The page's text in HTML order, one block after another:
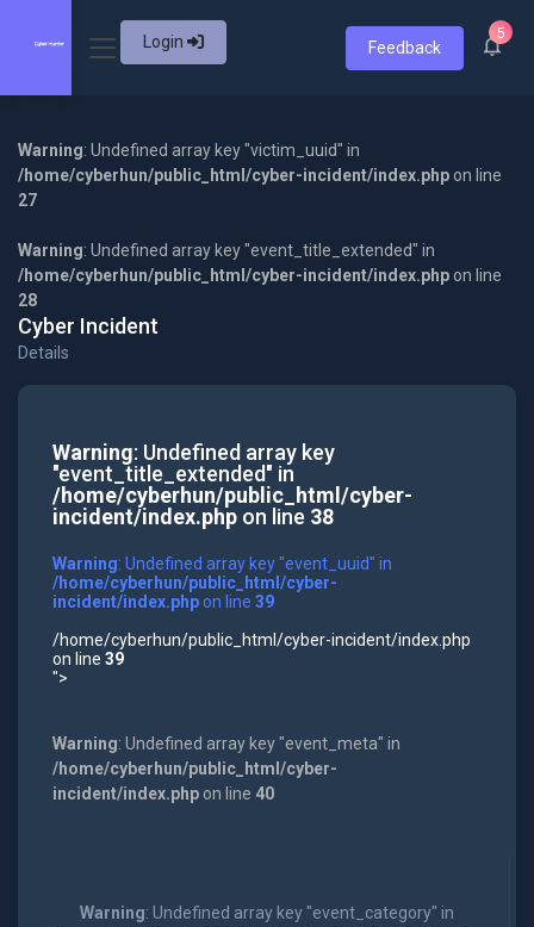
Login Feedback
5
Warning: Undefined array key "victim_uuid" in
/home/cyberhun/public_html/cyber-incident/index.php on line
27
Warning: Undefined array key "event_title_extended" in
/home/cyberhun/public_html/cyber-incident/index.php on line
28
Cyber Incident
Details
Warning: Undefined array key
"event_title_extended" in
/home/cyberhun/public_html/cyber-
incident/index.phpon line 38
Warning: Undefined array key "event_uuid" in
/home/cyberhun/public_html/cyber-
incident/index.phpon line 39
/home/cyberhun/public_html/cyber-incident/index.php
on line 39
">
Warning: Undefined array key "event_meta" in
/home/cyberhun/public_html/cyber-
incident/index.phpon line 40
Warning: Undefined array key "event_category" in